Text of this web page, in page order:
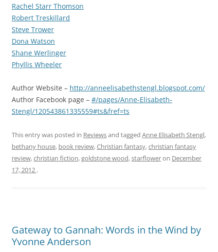
Rachel Starr Thomson
Robert Treskillard
Steve Trower
Dona Watson
Shane Werlinger
Phyllis Wheeler
Author Website – http://anneelisabethstengl.blogspot.com/
Author Facebook page – #/pages/Anne-Elisabeth-
Stengl/120543861335559#ts&fref=ts
This entry was posted in Reviewsand tagged Anne Elisabeth Stengl,
bethany house, book review,Christian fantasy,christian fantasy
review,christian fiction,goldstone wood,starfloweron December
17, 2012 .
Gateway to Gannah: Words in the Wind by
Yvonne Anderson